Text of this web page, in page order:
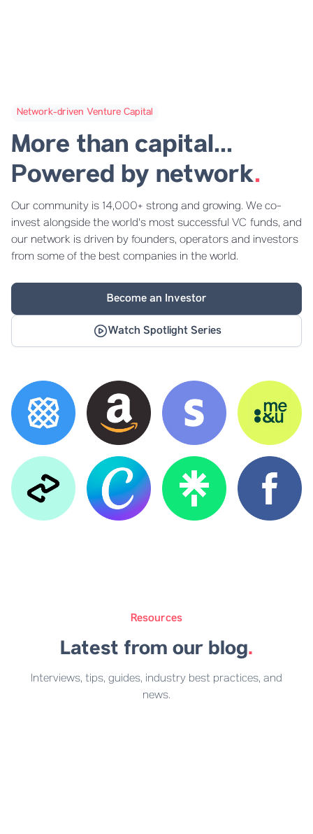
Network-driven Venture Capital
More than capital...
Powered by network.
Our community is 14,000+ strong and growing. We co-
invest alongside the world's most successful VC funds, and
our network is driven by founders, operators and investors
from some of the best companies in the world.
Watch Spotlight Series
Become an Investor
Resources
Latest from our blog.
Interviews, tips, guides, industry best practices, and
news.